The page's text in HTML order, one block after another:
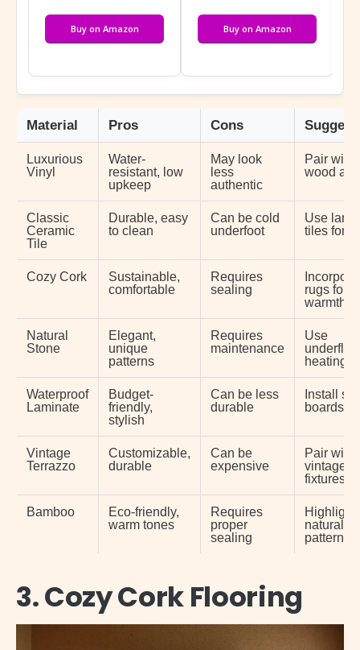
Buy on Amazon Buy on Amazon
Material Pros Cons
Luxurious
Vinyl
Water-
resistant, low
upkeep
May look
less
authentic
Pair with
wood
Classic
Ceramic
Tile
Durable, easy
to clean
Can be cold
underfoot
Use
tiles for
Cozy Cork
Sustainable,
comfortable
Requires
sealing
rugs for
warmth
Natural
Stone
Elegant,
unique
patterns
Requires
maintenance
Use
heating
Waterproof
Laminate
Budget-
friendly,
stylish
Can be less
durable
Install
boards
Vintage
Terrazzo
Customizable,
durable
Can be
expensive
Pair with
vintage
fixtures
Bamboo
Eco-friendly,
warm tones
Requires
proper
sealing
Highlight
natural
patterns
3. Cozy Cork Flooring